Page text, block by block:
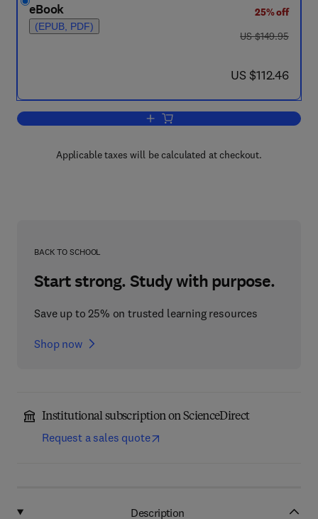
eBook
(EPUB, PDF)
25% off
was US $149.95
US $149.95
now US $112.46
US $112.46
Add to cart, Bone Cancer
Applicable taxes will be calculated at checkout.
BACK TO SCHOOL
Start strong. Study with purpose.
Save up to 25% on trusted learning resources
Shop now
Institutional subscription on ScienceDirect
Request a sales quote
Description